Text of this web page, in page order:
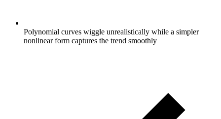
Polynomial curves wiggle unrealistically while a simpler
nonlinear form captures the trend smoothly